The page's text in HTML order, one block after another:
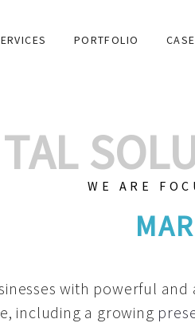
PORTFOLIO
WE ARE
GRAPHIC
with powerful
including a growing